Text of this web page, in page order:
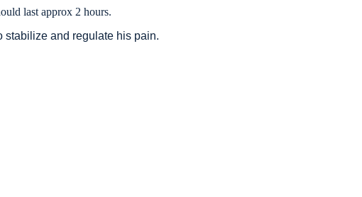
last approx 2 hours.
stabilize and regulate his pain.